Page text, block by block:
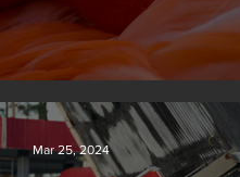
Silvan Photo Award March 2024
Mar 25, 2024